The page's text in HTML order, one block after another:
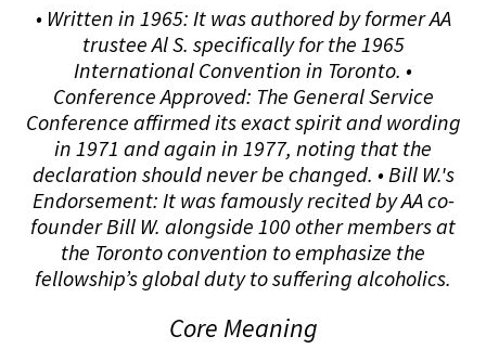
• Written in 1965: It was authored by former AA
trustee Al S. specifically for the 1965
International Convention in Toronto. •
Conference Approved: The General Service
Conference affirmed its exact spirit and wording
in 1971 and again in 1977, noting that the
declaration should never be changed. • Bill W.'s
Endorsement: It was famously recited by AA co-
founder Bill W. alongside 100 other members at
the Toronto convention to emphasize the
fellowship’s global duty to suffering alcoholics.
Core Meaning